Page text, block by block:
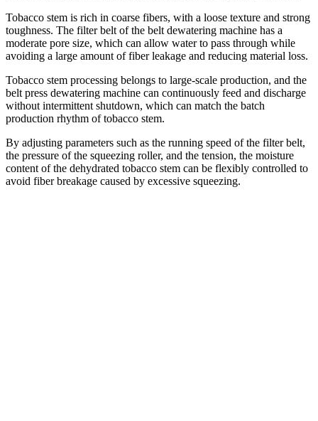
Tobacco stem is rich in coarse fibers, with a loose texture and strong
toughness. The filter belt of the belt dewatering machine has a
moderate pore size, which can allow water to pass through while
avoiding a large amount of fiber leakage and reducing material loss.
Tobacco stem processing belongs to large-scale production, and the
belt press dewatering machine can continuously feed and discharge
without intermittent shutdown, which can match the batch
production rhythm of tobacco stem.
By adjusting parameters such as the running speed of the filter belt,
the pressure of the squeezing roller, and the tension, the moisture
content of the dehydrated tobacco stem can be flexibly controlled to
avoid fiber breakage caused by excessive squeezing.